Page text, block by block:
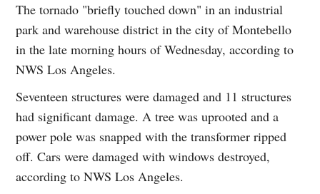
The tornado "briefly touched down" in an industrial
park and warehouse district in the city of Montebello
in the late morning hours of Wednesday, according to
NWS Los Angeles.
Seventeen structures were damaged and 11 structures
had significant damage. A tree was uprooted and a
power pole was snapped with the transformer ripped
off. Cars were damaged with windows destroyed,
according to NWS Los Angeles.